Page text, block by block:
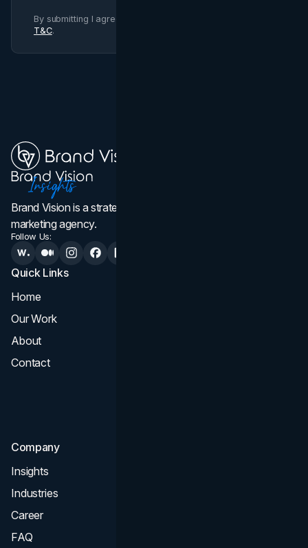
By submitting I agree to Brand Vision
T&C.
Brand Vision is a strategic web design, branding, and
marketing agency.
Follow Us:
Quick Links
Home
Our Work
About
Contact
Company
Insights
Industries
Career
FAQ